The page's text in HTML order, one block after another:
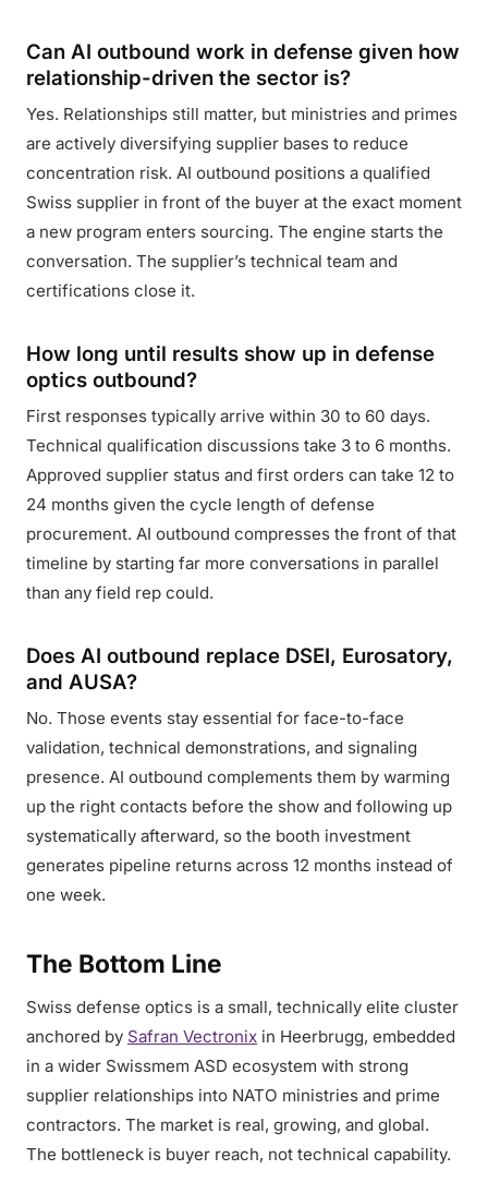
Can AI outbound work in defense given how
relationship-driven the sector is?
Yes. Relationships still matter, but ministries and primes
are actively diversifying supplier bases to reduce
concentration risk. AI outbound positions a qualified
Swiss supplier in front of the buyer at the exact moment
a new program enters sourcing. The engine starts the
conversation. The supplier’s technical team and
certifications close it.
How long until results show up in defense
optics outbound?
First responses typically arrive within 30 to 60 days.
Technical qualification discussions take 3 to 6 months.
Approved supplier status and first orders can take 12 to
24 months given the cycle length of defense
procurement. AI outbound compresses the front of that
timeline by starting far more conversations in parallel
than any field rep could.
Does AI outbound replace DSEI, Eurosatory,
and AUSA?
No. Those events stay essential for face-to-face
validation, technical demonstrations, and signaling
presence. AI outbound complements them by warming
up the right contacts before the show and following up
systematically afterward, so the booth investment
generates pipeline returns across 12 months instead of
one week.
The Bottom Line
Swiss defense optics is a small, technically elite cluster
anchored by Safran Vectronix in Heerbrugg, embedded
in a wider Swissmem ASD ecosystem with strong
supplier relationships into NATO ministries and prime
contractors. The market is real, growing, and global.
The bottleneck is buyer reach, not technical capability.